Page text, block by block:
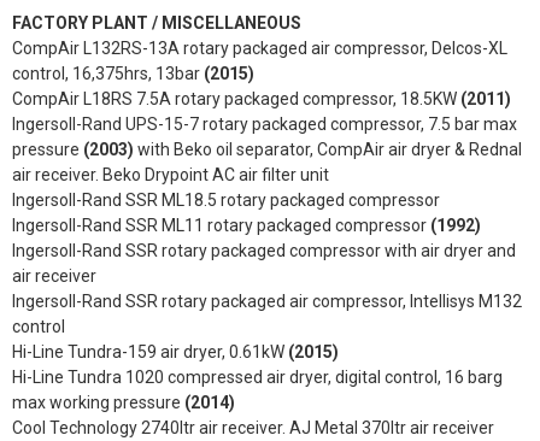
FACTORY PLANT / MISCELLANEOUS
CompAir L132RS-13A rotary packaged air compressor, Delcos-XL
control, 16,375hrs, 13bar (2015)
CompAir L18RS 7.5A rotary packaged compressor, 18.5KW (2011)
Ingersoll-Rand UPS-15-7 rotary packaged compressor, 7.5 bar max
pressure (2003) with Beko oil separator, CompAir air dryer & Rednal
air receiver. Beko Drypoint AC air filter unit
Ingersoll-Rand SSR ML18.5 rotary packaged compressor
Ingersoll-Rand SSR ML11 rotary packaged compressor (1992)
Ingersoll-Rand SSR rotary packaged compressor with air dryer and
air receiver
Ingersoll-Rand SSR rotary packaged air compressor, Intellisys M132
control
Hi-Line Tundra-159 air dryer, 0.61kW (2015)
Hi-Line Tundra 1020 compressed air dryer, digital control, 16 barg
max working pressure (2014)
Cool Technology 2740ltr air receiver. AJ Metal 370ltr air receiver